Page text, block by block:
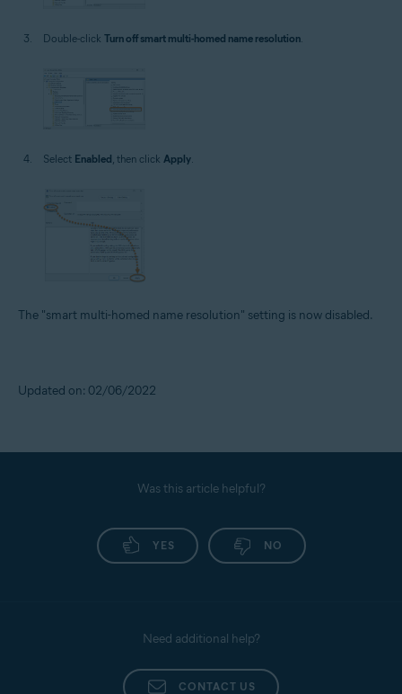
Double-click Turn off smart multi-homed name resolution
Select Enabled , then click Apply
The "smart multi-homed name resolution" setting is now disabled.
Updated on: 02/06/2022
Was this article helpful?
YES NO
Need additional help?
CONTACT US